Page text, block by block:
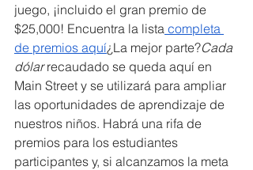
juego, ¡incluido el gran premio de
$25,000! Encuentra la lista completa
de premios aquí¿La mejor parte?Cada
dólar recaudado se queda aquí en
Main Street y se utilizará para ampliar
las oportunidades de aprendizaje de
nuestros niños. Habrá una rifa de
premios para los estudiantes
participantes y, si alcanzamos la meta